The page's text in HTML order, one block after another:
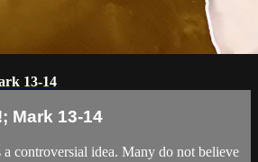
13-14
Mark 13-14
controversial idea. Many do not believe